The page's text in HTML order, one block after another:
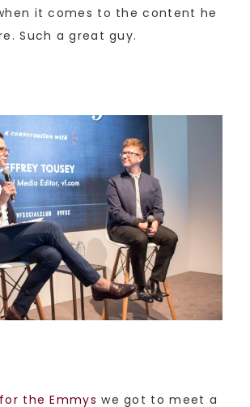
it comes to the content he
Such a great guy.
for the Emmys we got to meet a